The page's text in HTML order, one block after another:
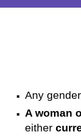
Any
A woman
either